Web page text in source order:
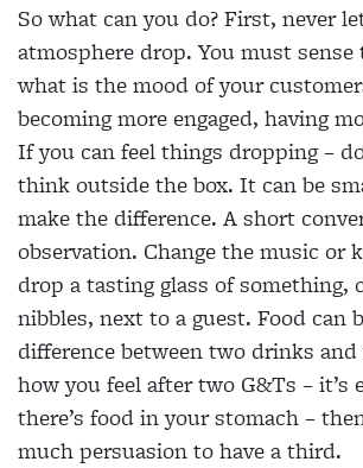
So what can you do? First, never
atmosphere drop. You must sense
what is the mood of your
becoming more engaged, having
If you can feel things dropping –
think outside the box. It can be
make the difference. A short
observation. Change the music or
drop a tasting glass of something,
nibbles, next to a guest. Food can
difference between two drinks
how you feel after two G&Ts – it’s
there’s food in your stomach –
much persuasion to have a third.